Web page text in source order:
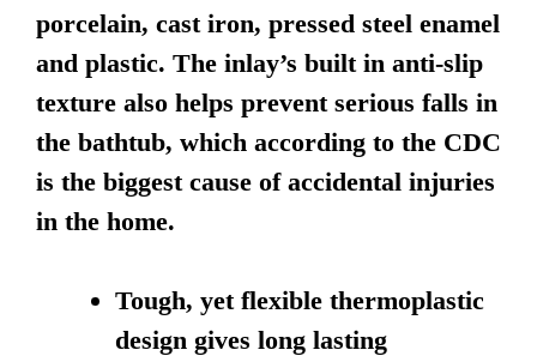
porcelain, cast iron, pressed steel enamel
and plastic. The inlay’s built in anti-slip
texture also helps prevent serious falls in
the bathtub, which according to the CDC
is the biggest cause of accidental injuries
in the home.
Tough, yet flexible thermoplastic
design gives long lasting